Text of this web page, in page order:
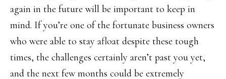
again in the future will be important to keep in
mind. If you’re one of the fortunate business owners
who were able to stay afloat despite these tough
times, the challenges certainly aren’t past you yet,
and the next few months could be extremely